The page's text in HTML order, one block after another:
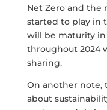
Net Zero and the
started to play in
will be maturity in
throughout 2024
sharing.
On another note,
about